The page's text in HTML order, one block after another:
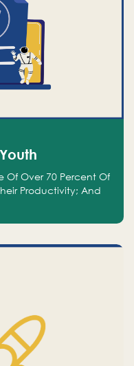
Of Over 70 Percent Of
Productivity; And